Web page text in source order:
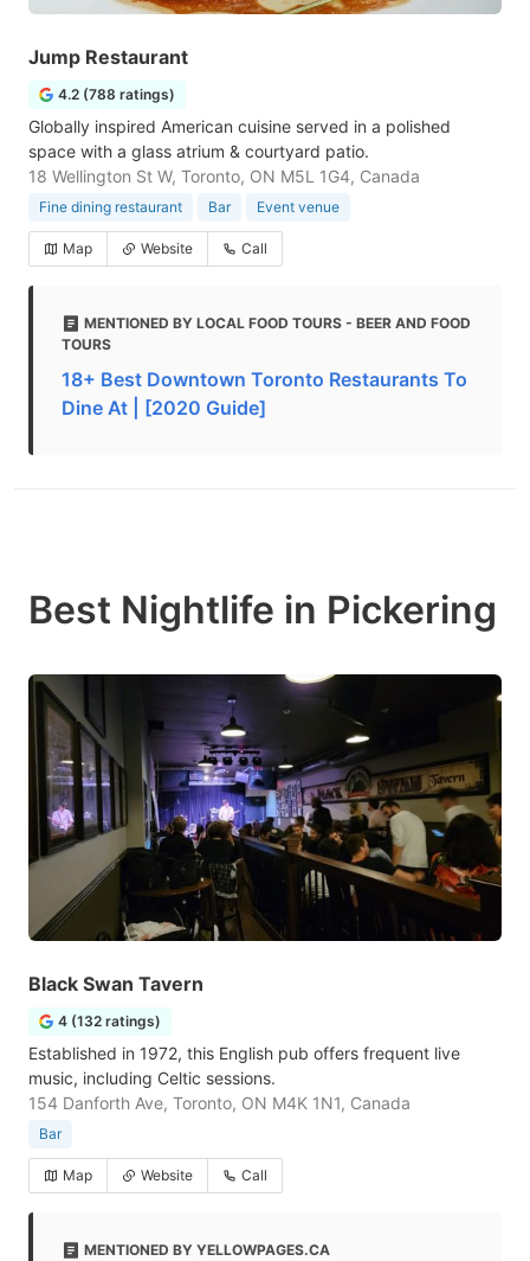
Jump Restaurant
4.2 (788 ratings)
Globally inspired American cuisine served in a polished
space with a glass atrium & courtyard patio.
18 Wellington St W, Toronto, ON M5L 1G4, Canada
Fine dining restaurant Bar Event venue
Map Website Call
MENTIONED BY LOCAL FOOD TOURS - BEER AND FOOD
TOURS
18+ Best Downtown Toronto Restaurants To
Dine At | [2020 Guide]
Best Nightlife in Pickering
Black Swan Tavern
4 (132 ratings)
Established in 1972, this English pub offers frequent live
music, including Celtic sessions.
154 Danforth Ave, Toronto, ON M4K 1N1, Canada
Bar
Map Website Call
MENTIONED BY YELLOWPAGES.CA